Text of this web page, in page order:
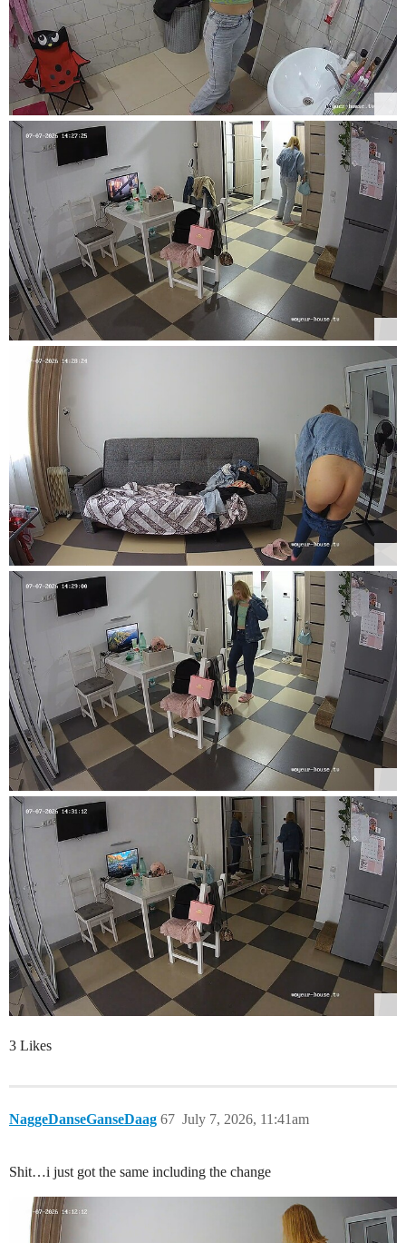
3 Likes
NaggeDanseGanseDaag July 7, 2026, 11:41am
67
Shit…i just got the same including the change